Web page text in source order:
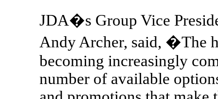
JDA�s Group Vice
Andy Archer, said, �The
becoming increasingly
number of available